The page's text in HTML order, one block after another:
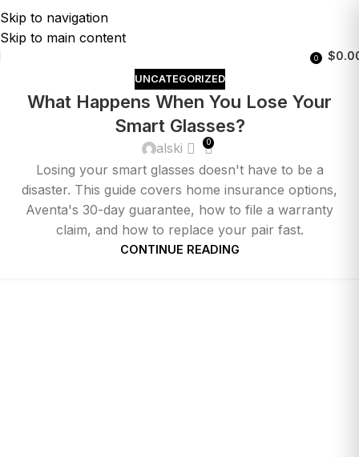
Skip to navigation
Skip to main content
0 $
UNCATEGORIZED
What Happens When You Lose Your
Smart Glasses?
alski 0
Losing your smart glasses doesn't have to be a
disaster. This guide covers home insurance options,
Aventa's 30-day guarantee, how to file a warranty
claim, and how to replace your pair fast.
CONTINUE READING